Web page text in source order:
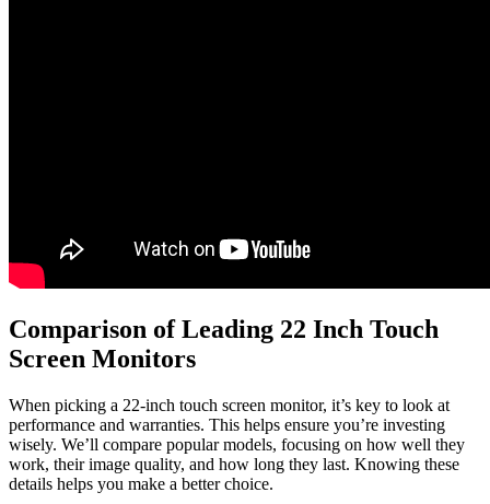
Comparison of Leading 22 Inch Touch
Screen Monitors
When picking a 22-inch touch screen monitor, it’s key to look at
performance and warranties. This helps ensure you’re investing
wisely. We’ll compare popular models, focusing on how well they
work, their image quality, and how long they last. Knowing these
details helps you make a better choice.